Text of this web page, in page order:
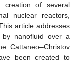
of several
nuclear reactors,
article addresses
nanofluid over a
Cattaneo–Christov
been created to